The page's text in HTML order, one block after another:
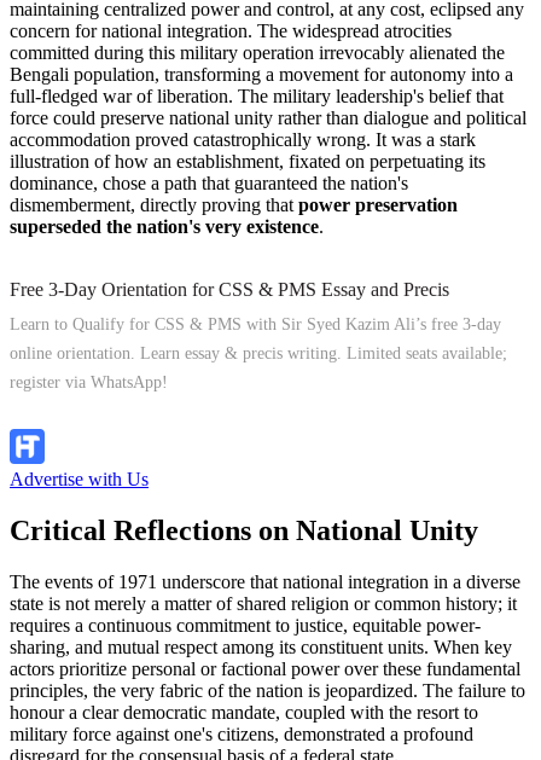
maintaining centralized power and control, at any cost, eclipsed any
concern for national integration. The widespread atrocities
committed during this military operation irrevocably alienated the
Bengali population, transforming a movement for autonomy into a
full-fledged war of liberation. The military leadership's belief that
force could preserve national unity rather than dialogue and political
accommodation proved catastrophically wrong. It was a stark
illustration of how an establishment, fixated on perpetuating its
dominance, chose a path that guaranteed the nation's
dismemberment, directly proving thatpower preservation
superseded the nation's very existence.
Free 3-Day Orientation for CSS & PMS Essay and Precis
Learn to Qualify for CSS & PMS with Sir Syed Kazim Ali’s free 3-day
online orientation. Learn essay & precis writing. Limited seats available;
register via WhatsApp!
Advertise with Us
Critical Reflections on National Unity
The events of 1971 underscore that national integration in a diverse
state is not merely a matter of shared religion or common history; it
requires a continuous commitment to justice, equitable power-
sharing, and mutual respect among its constituent units. When key
actors prioritize personal or factional power over these fundamental
principles, the very fabric of the nation is jeopardized. The failure to
honour a clear democratic mandate, coupled with the resort to
military force against one's citizens, demonstrated a profound